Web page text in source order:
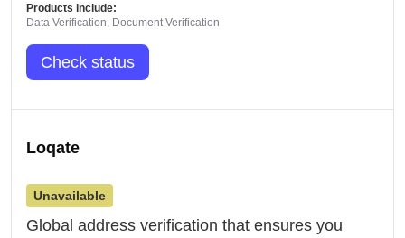
Products include:
Data Verification, Document Verification
Check status
Loqate
Unavailable
Global address verification that ensures you